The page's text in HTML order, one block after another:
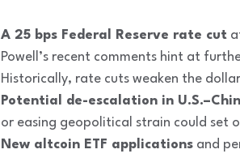
A 25 bps Federal Reserve rate cut
Powell’s recent comments hint at
Historically, rate cuts weaken the
Potential de-escalation in
or easing geopolitical strain could set
New altcoin ETF applications and